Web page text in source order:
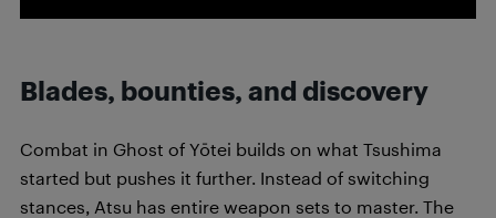
Blades, bounties, and discovery
Combat in Ghost of Yōtei builds on what Tsushima
started but pushes it further. Instead of switching
stances, Atsu has entire weapon sets to master. The